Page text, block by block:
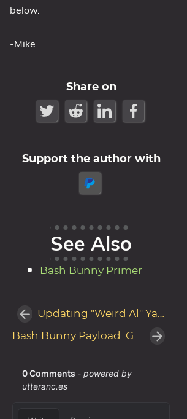
below.
-Mike
Share on
Support the author with
See Also
Bash Bunny Primer